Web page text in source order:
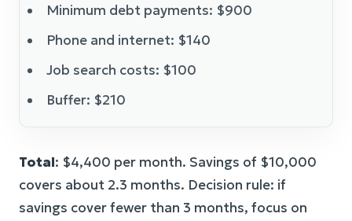
Minimum debt payments: $900
Phone and internet: $140
Job search costs: $100
Buffer: $210
Total: $4,400 per month. Savings of $10,000
covers about 2.3 months. Decision rule: if
savings cover fewer than 3 months, focus on